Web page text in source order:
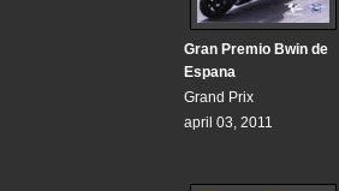
Gran Premio Bwin de
Espana
Grand Prix
april 03, 2011